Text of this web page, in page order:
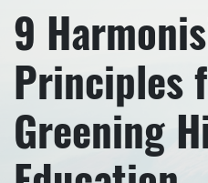
9
Principles
Greening